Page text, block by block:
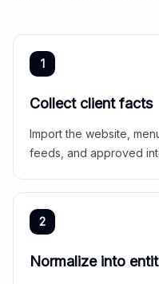
1
Collect client facts
Import the website,
feeds, and approved
2
Normalize into